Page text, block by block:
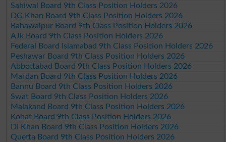
Sahiwal Board 9th Class Position Holders 2026
DG Khan Board 9th Class Position Holders 2026
Bahawalpur Board 9th Class Position Holders 2026
AJk Board 9th Class Position Holders 2026
Federal Board Islamabad 9th Class Position Holders 2026
Peshawar Board 9th Class Position Holders 2026
Abbottabad Board 9th Class Position Holders 2026
Mardan Board 9th Class Position Holders 2026
Bannu Board 9th Class Position Holders 2026
Swat Board 9th Class Position Holders 2026
Malakand Board 9th Class Position Holders 2026
Kohat Board 9th Class Position Holders 2026
DI Khan Board 9th Class Position Holders 2026
Quetta Board 9th Class Position Holders 2026